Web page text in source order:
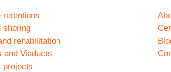
retentions
shoring
rehabilitation
and Viaducts
projects